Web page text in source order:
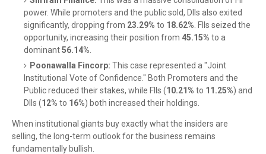
power. While promoters and the public sold, DIIs also exited
significantly, dropping from 23.29% to 18.62% . FIIs seized the
opportunity, increasing their position from 45.15% to a
dominant56.14%
Poonawalla Fincorp: This case represented a "Joint
Institutional Vote of Confidence." Both Promoters and the
Public reduced their stakes, while FIIs (10.21% to 11.25%) and
DIIs (12% to 16%) both increased their holdings.
When institutional giants buy exactly what the insiders are
selling, the long-term outlook for the business remains
fundamentally bullish.